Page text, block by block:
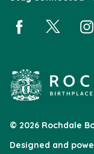
© 2026 Rochdale
Designed and